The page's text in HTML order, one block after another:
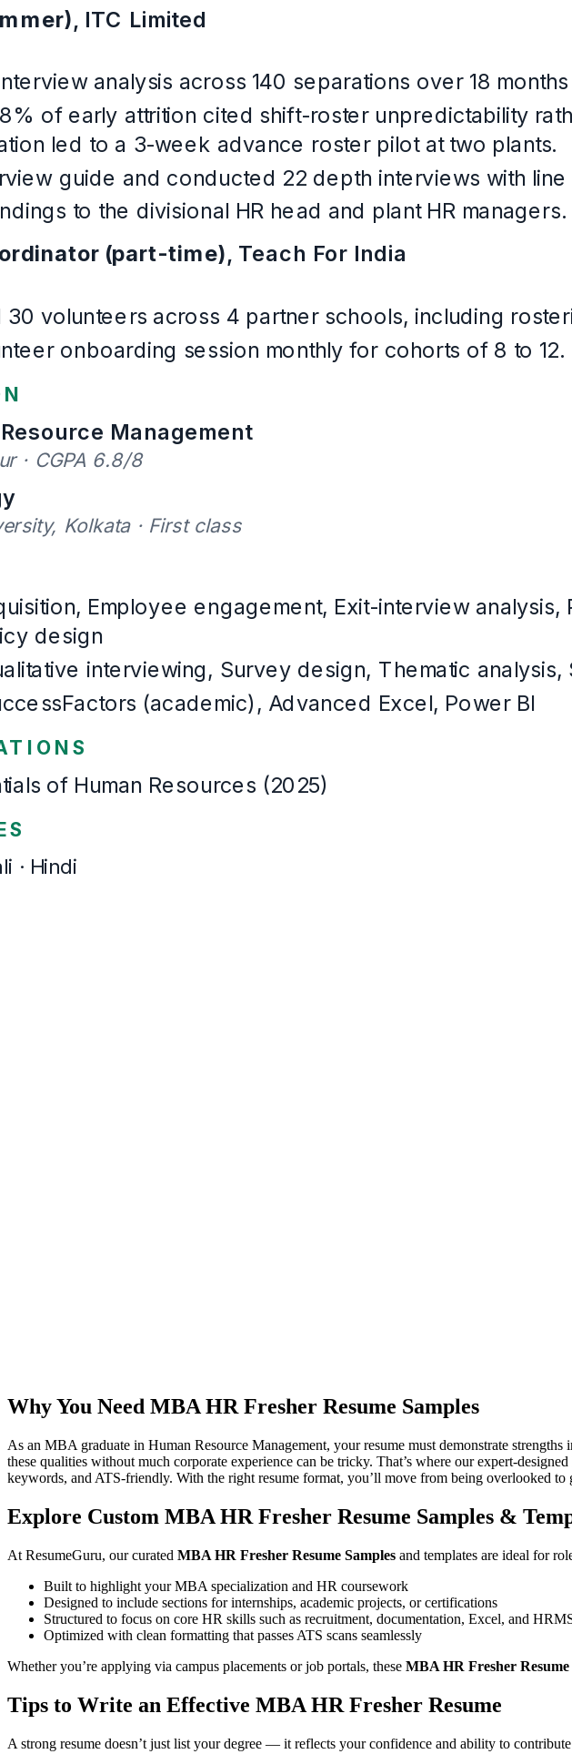
Example Human Resources. Written for this page and built with CareerOS. Not a real
Not screenshots. Each one is the actual template, rendered by the same engine that builds and
first internship or seeking a full-time HR role, this guide will help you create a professional
is designed to highlight what matters most — your understanding of human resources
Why You Need MBA HR Fresher Resume Samples
As an MBA graduate in Human Resource Management, your resume must demonstrate
these qualities without much corporate experience can be tricky. That’s where our expert-designed
keywords, and ATS-friendly. With the right resume format, you’ll move from being overlooked to
Explore Custom MBA HR Fresher Resume Samples &
At ResumeGuru, our curated MBA HR Fresher Resume Samples and templates are ideal for
Built to highlight your MBA specialization and HR coursework
Designed to include sections for internships, academic projects, or certifications
Structured to focus on core HR skills such as recruitment, documentation, Excel, and
Optimized with clean formatting that passes ATS scans seamlessly
Whether you’re applying via campus placements or job portals, these MBA HR Fresher Resume
Tips to Write an Effective MBA HR Fresher Resume
A strong resume doesn’t just list your degree — it reflects your confidence and ability to